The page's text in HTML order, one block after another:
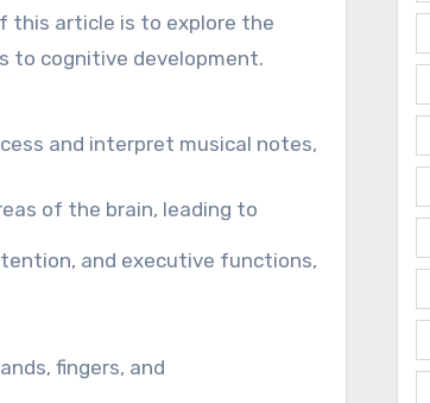
this article is to explore the
to cognitive development.
and interpret musical notes,
of the brain, leading to
and executive functions,
fingers, and